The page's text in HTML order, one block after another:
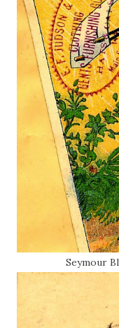
Seymour